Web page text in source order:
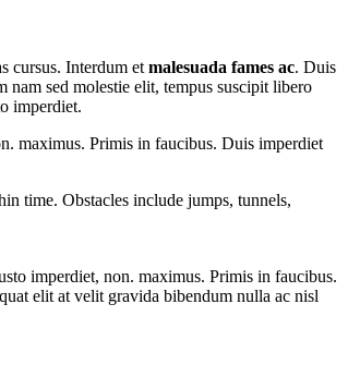
cursus. Interdum et malesuada fames ac. Duis
sed molestie elit, tempus suscipit libero
imperdiet.
maximus. Primis in faucibus. Duis imperdiet
time. Obstacles include jumps, tunnels,
imperdiet, non. maximus. Primis in faucibus.
elit at velit gravida bibendum nulla ac nisl